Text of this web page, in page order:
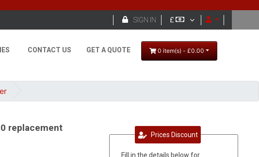
SIGN IN £ 
CONTACT US GET A QUOTE 0 item(s) - £0.00
replacement
Prices Discount
Fill in the details below for